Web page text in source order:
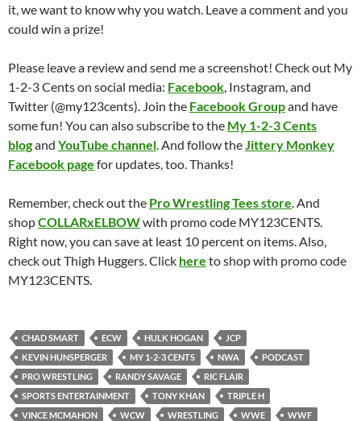
it, we want to know why you watch. Leave a comment and you
could win a prize!
Please leave a review and send me a screenshot! Check out My
1-2-3 Cents on social media: Facebook, Instagram, and
Twitter (@my123cents). Join the Facebook Groupand have
some fun! You can also subscribe to the My 1-2-3 Cents
blogand YouTube channel. And follow theJittery Monkey
Facebook page for updates, too. Thanks!
Remember, check out the Pro Wrestling Tees store. And
shopCOLLARxELBOWwith promo code MY123CENTS.
Right now, you can save at least 10 percent on items. Also,
check out Thigh Huggers. Click here to shop with promo code
MY123CENTS.
CHAD SMART ECW HULK HOGAN
JCP
KEVIN HUNSPERGER
MY 1-2-3 CENTS NWA
PODCAST
PRO WRESTLING
RANDY SAVAGE
RIC FLAIR
SPORTS ENTERTAINMENT
TONY KHAN
TRIPLE H
VINCE MCMAHON
WCW WRESTLING WWE WWF